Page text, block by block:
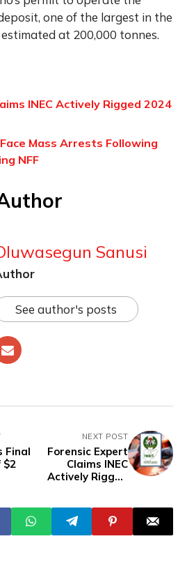
one of the largest in the
at 200,000 tonnes.
INEC Actively Rigged 2024
Mass Arrests Following
NFF
Sanusi
See author's posts
Final
$2
NEXT POST
Forensic Expert
Claims INEC
Actively Rigged